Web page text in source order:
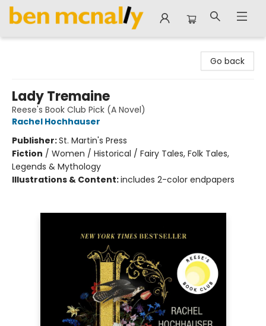
Go back
Lady Tremaine
Reese's Book Club Pick (A Novel)
Rachel Hochhauser
Publisher:St. Martin's Press
Fiction / Women / Historical / Fairy Tales, Folk Tales,
Legends & Mythology
Illustrations & Content:includes 2-color endpapers